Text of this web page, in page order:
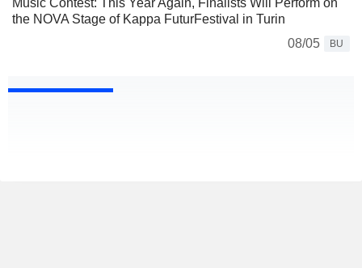
Music Contest: This Year Again, Finalists Will Perform on
the NOVA Stage of Kappa FuturFestival in Turin
08/05
BU